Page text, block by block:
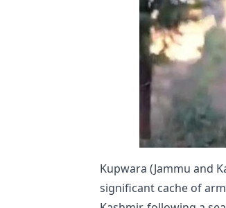
Kupwara (Jammu and
significant cache of